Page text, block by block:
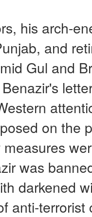
his arch-
and
Gul and
on the
measures
was
darkened
anti-terrorist